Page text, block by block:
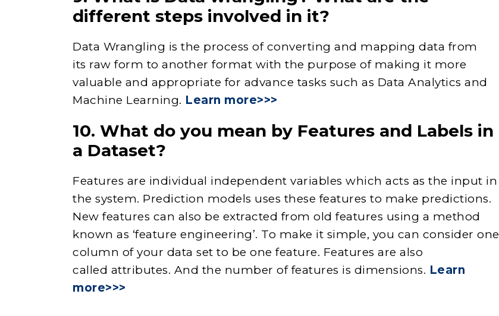
different steps involved in it?
Data Wrangling is the process of converting and mapping data from
its raw form to another format with the purpose of making it more
valuable and appropriate for advance tasks such as Data Analytics and
Machine Learning. Learn more>>>
10. What do you mean by Features and Labels in
a Dataset?
Features are individual independent variables which acts as the input in
the system. Prediction models uses these features to make predictions.
New features can also be extracted from old features using a method
known as ‘feature engineering’. To make it simple, you can consider one
column of your data set to be one feature. Features are also
called attributes. And the number of features is dimensions. Learn
more>>>